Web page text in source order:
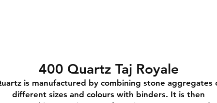
400 Quartz Taj Royale
is manufactured by combining stone aggregates
different sizes and colours with binders. It is then